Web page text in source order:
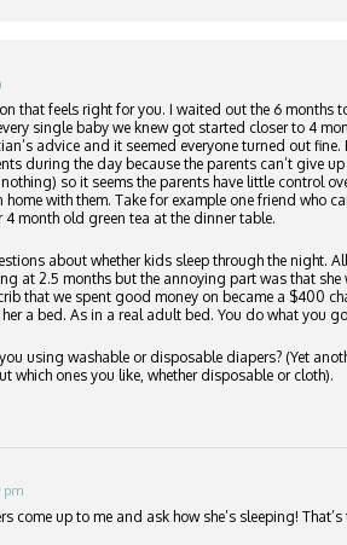
that feels right for you. I waited out the 6 months
single baby we knew got started closer to 4
advice and it seemed everyone turned out fine.
during the day because the parents can’t give
so it seems the parents have little control
with them. Take for example one friend who
month old green tea at the dinner table.
about whether kids sleep through the night.
at 2.5 months but the annoying part was that
that we spent good money on became a $400
a bed. As in a real adult bed. You do what you
using washable or disposable diapers? (Yet
which ones you like, whether disposable or cloth).
pm
come up to me and ask how she’s sleeping!